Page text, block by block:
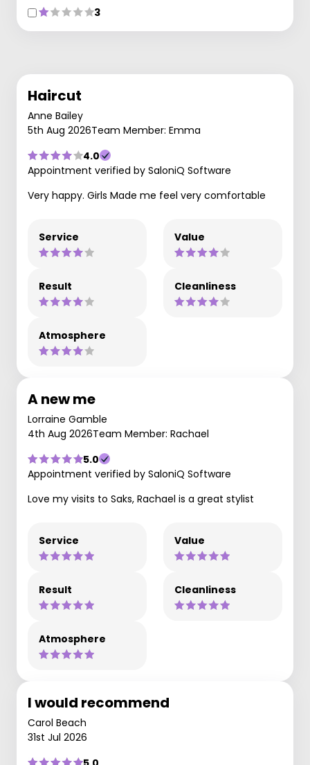
3
Haircut
Anne Bailey
5th Aug 2026Team Member: Emma
4.0
Appointment verified by SaloniQ Software
Very happy. Girls Made me feel very comfortable
Service Value
Result Cleanliness
Atmosphere
A new me
Lorraine Gamble
4th Aug 2026Team Member: Rachael
5.0
Appointment verified by SaloniQ Software
Love my visits to Saks, Rachael is a great stylist
Service Value
Result Cleanliness
Atmosphere
I would recommend
Carol Beach
31st Jul 2026